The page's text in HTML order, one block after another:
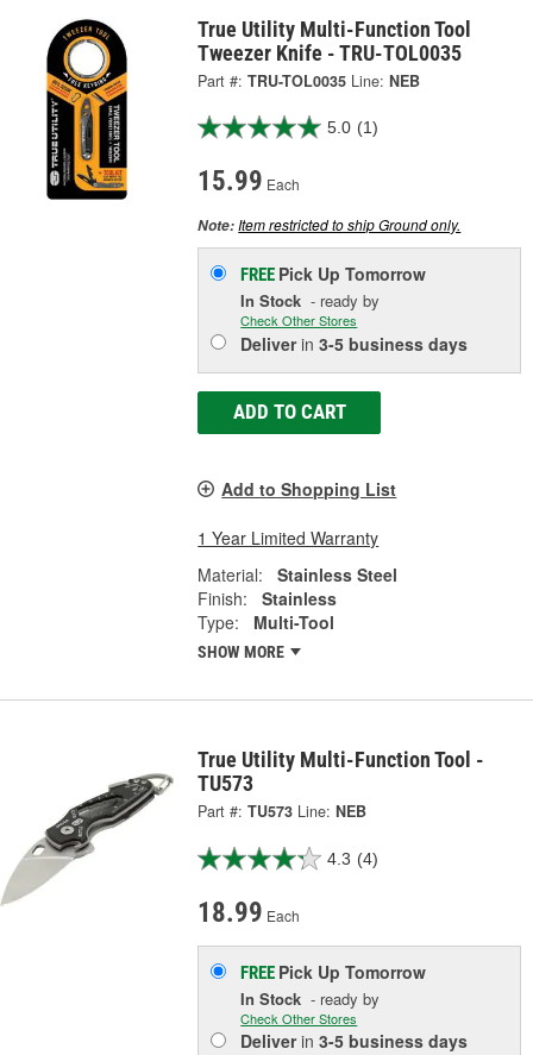
True Utility Multi-Function Tool
Tweezer Knife - TRU-TOL0035
Part #: TRU-TOL0035 Line: NEB
5.0 (1)
15.99 Each
Note:Item restricted to ship Ground only.
FREE Pick UpTomorrow
In Stock - ready by
Check Other Stores
Deliverin3-5 business days
ADD TO CART
Add to Shopping List
1 Year Limited Warranty
Material:
Stainless Steel
Finish:
Stainless
Type:
Multi-Tool
SHOW MORE
True Utility Multi-Function Tool -
TU573
Part #: TU573 Line: NEB
4.3 (4)
18.99 Each
FREE Pick UpTomorrow
In Stock - ready by
Check Other Stores
Deliverin3-5 business days